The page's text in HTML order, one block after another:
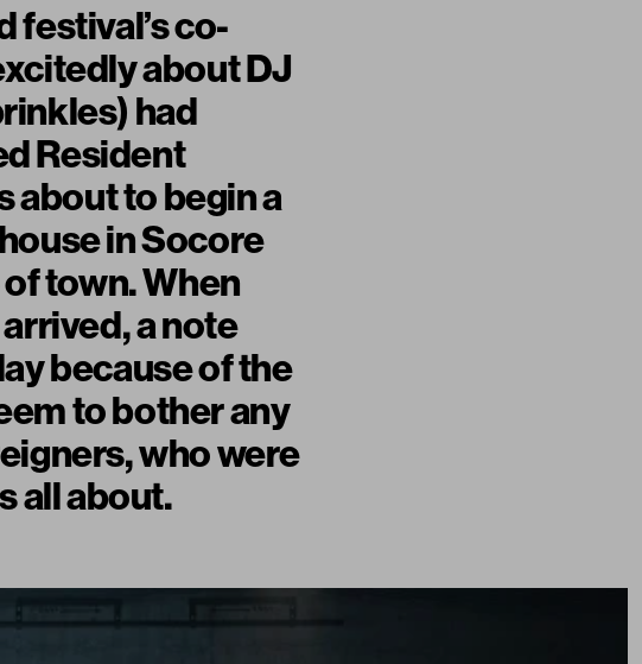
festival’s co-
about DJ
had
Resident
about to begin a
in Socore
town. When
a note
because of the
to bother any
who were
all about.